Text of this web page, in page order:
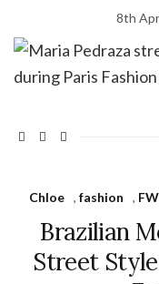
8th
Chloe , fashion ,
Brazilian
Street